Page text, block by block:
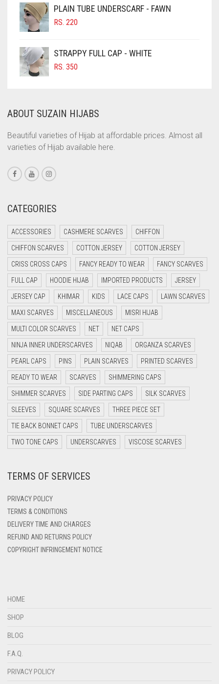
CINNAMON BROWN
COBALT BLUE
COFFEE
COFFEE BROWN
CORAL
CORAL ORANGE
CORAL PEACH
CORAL PINK
CORAL RED
CRIMSON RED
CYAN
CYAN BLUE
DAISY WHITE
DARK BLUE
DARK BROWN
DARK GREY
DARK NAVY BLUE
DARK OLIVE GREEN
DARK PURPLE
DARK TEA PINK
DARK TEAL
DARK YELLOW
DEEP PINK
DENIM BLUE
DENIM COLOR
RS. 700.
RS. 650.
PLAIN TUBE UNDERSCARF - FAWN
RS. 220
STRAPPY FULL CAP - WHITE
RS. 350
ABOUT SUZAIN HIJABS
Beautiful varieties of Hijab at affordable prices. Almost all
varieties of Hijab available here.
CATEGORIES
ACCESSORIES CASHMERE SCARVES CHIFFON
CHIFFON SCARVES COTTON JERSEY COTTON JERSEY
CRISS CROSS CAPS FANCY READY TO WEAR FANCY SCARVES
FULL CAP HOODIE HIJAB IMPORTED PRODUCTS JERSEY
JERSEY CAP KHIMAR KIDS LACE CAPS LAWN SCARVES
MAXI SCARVES MISCELLANEOUS MISRI HIJAB
MULTI COLOR SCARVES NET NET CAPS
NINJA INNER UNDERSCARVES NIQAB ORGANZA SCARVES
PEARL CAPS PINS PLAIN SCARVES PRINTED SCARVES
READY TO WEAR SCARVES SHIMMERING CAPS
SHIMMER SCARVES SIDE PARTING CAPS SILK SCARVES
SLEEVES SQUARE SCARVES THREE PIECE SET
TIE BACK BONNET CAPS TUBE UNDERSCARVES
TWO TONE CAPS UNDERSCARVES VISCOSE SCARVES
TERMS OF SERVICES
PRIVACY POLICY
TERMS & CONDITIONS
DELIVERY TIME AND CHARGES
REFUND AND RETURNS POLICY
COPYRIGHT INFRINGEMENT NOTICE
HOME
SHOP
BLOG
F.A.Q.
PRIVACY POLICY